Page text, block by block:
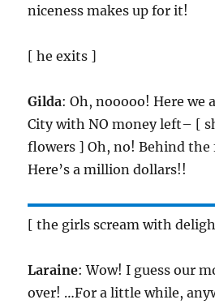
niceness makes up for it!
[ he exits ]
Gilda: Oh, nooooo! Here we
City with NO money left– [
flowers ] Oh, no! Behind
Here’s a million dollars!!
[ the girls scream with
Laraine: Wow! I guess our
over! …For a little while,